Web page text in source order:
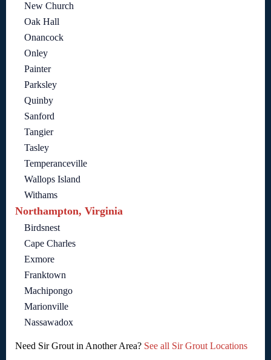
New Church
Oak Hall
Onancock
Onley
Painter
Parksley
Quinby
Sanford
Tangier
Tasley
Temperanceville
Wallops Island
Withams
Northampton, Virginia
Birdsnest
Cape Charles
Exmore
Franktown
Machipongo
Marionville
Nassawadox
Need Sir Grout in Another Area? See all Sir Grout Locations